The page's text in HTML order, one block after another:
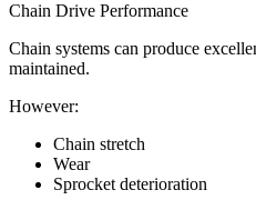
Chain Drive Performance
Chain systems can produce
maintained.
However:
Chain stretch
Wear
Sprocket deterioration